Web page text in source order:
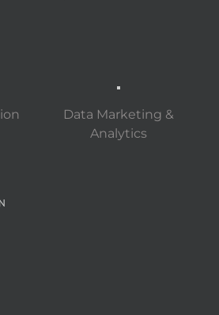
Data Marketing &
Analytics